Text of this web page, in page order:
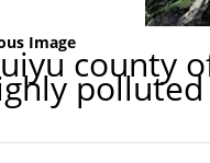
Imagecounty